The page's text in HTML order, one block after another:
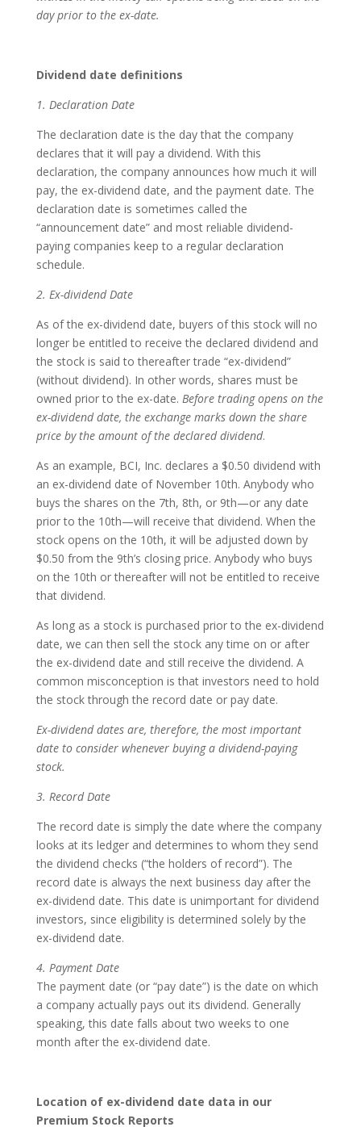
day prior to the ex-date.
Dividend date definitions
1. Declaration Date
The declaration date is the day that the company
declares that it will pay a dividend. With this
declaration, the company announces how much it will
pay, the ex-dividend date, and the payment date. The
declaration date is sometimes called the
“announcement date” and most reliable dividend-
paying companies keep to a regular declaration
schedule.
2. Ex-dividend Date
As of the ex-dividend date, buyers of this stock will no
longer be entitled to receive the declared dividend and
the stock is said to thereafter trade “ex-dividend”
(without dividend). In other words, shares must be
owned prior to the ex-date. Before trading opens on the
ex-dividend date, the exchange marks down the share
price by the amount of the declared dividend.
As an example, BCI, Inc. declares a $0.50 dividend with
an ex-dividend date of November 10th. Anybody who
buys the shares on the 7th, 8th, or 9th—or any date
prior to the 10th—will receive that dividend. When the
stock opens on the 10th, it will be adjusted down by
$0.50 from the 9th’s closing price. Anybody who buys
on the 10th or thereafter will not be entitled to receive
that dividend.
As long as a stock is purchased prior to the ex-dividend
date, we can then sell the stock any time on or after
the ex-dividend date and still receive the dividend. A
common misconception is that investors need to hold
the stock through the record date or pay date.
Ex-dividend dates are, therefore, the most important
date to consider whenever buying a dividend-paying
stock.
3. Record Date
The record date is simply the date where the company
looks at its ledger and determines to whom they send
the dividend checks (“the holders of record”). The
record date is always the next business day after the
ex-dividend date. This date is unimportant for dividend
investors, since eligibility is determined solely by the
ex-dividend date.
4. Payment Date
The payment date (or “pay date”) is the date on which
a company actually pays out its dividend. Generally
speaking, this date falls about two weeks to one
month after the ex-dividend date.
Location of ex-dividend date data in our
Premium Stock Reports